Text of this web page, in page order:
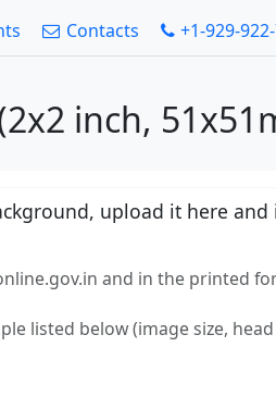
Contacts +1-929-
inch,
upload it here
and in the printed
listed below (image size,